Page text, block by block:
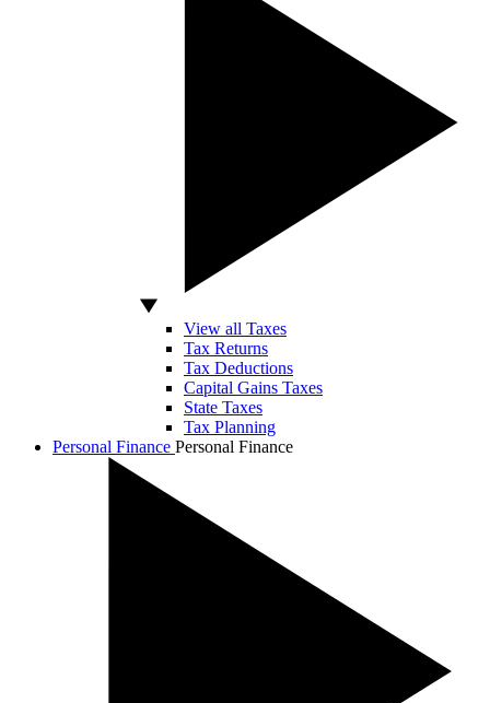
View all Taxes
Tax Returns
Tax Deductions
Capital Gains Taxes
State Taxes
Tax Planning
Personal Finance Personal Finance